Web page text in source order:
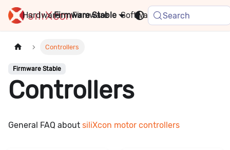
Hardware Firmware Software FAQ
Stable Search
Controllers
Firmware Stable
Controllers
General FAQ about siliXcon motor controllers